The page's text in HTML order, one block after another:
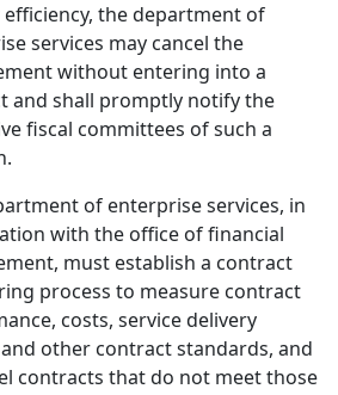
the department of
services may cancel the
without entering into a
and shall promptly notify the
fiscal committees of such a
of enterprise services, in
with the office of financial
must establish a contract
process to measure contract
costs, service delivery
other contract standards, and
contracts that do not meet those